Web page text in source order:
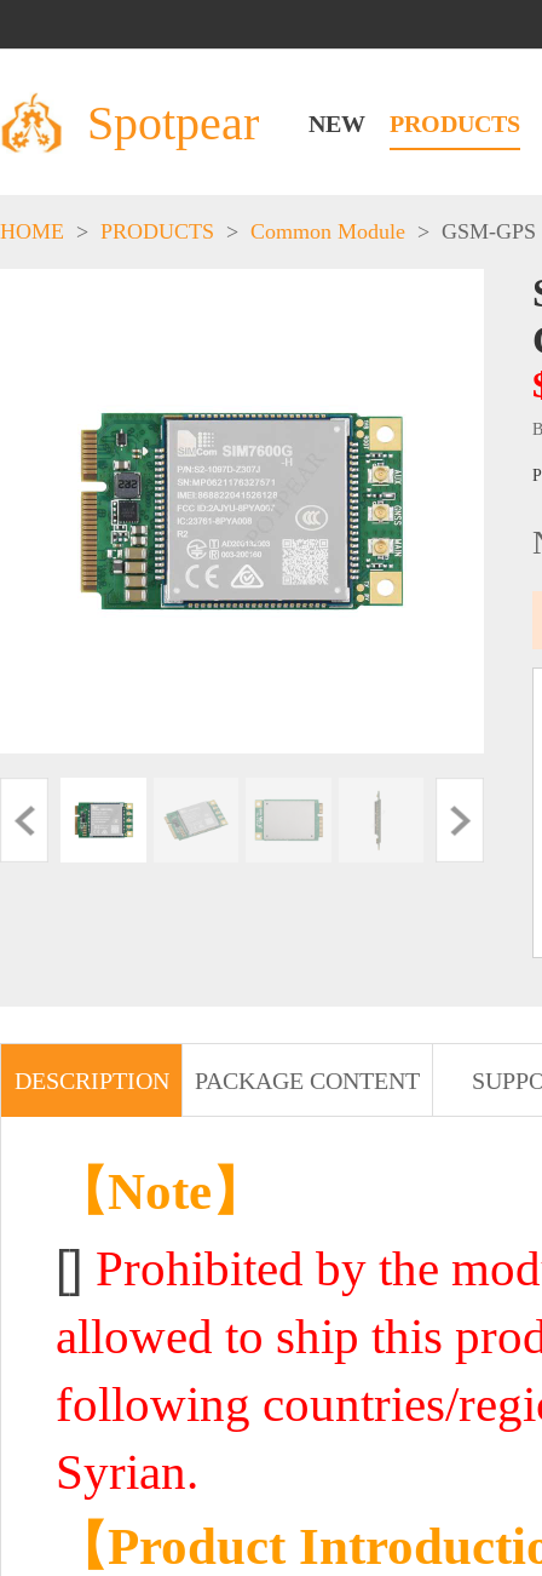
Spotpear NEW PRODUCTS
HOME > PRODUCTS > Common Module > GSM-GPS
DESCRIPTION PACKAGE CONTENT
【Note】
[] Prohibited by the
allowed to ship this
following countries/
Syrian.
【Product